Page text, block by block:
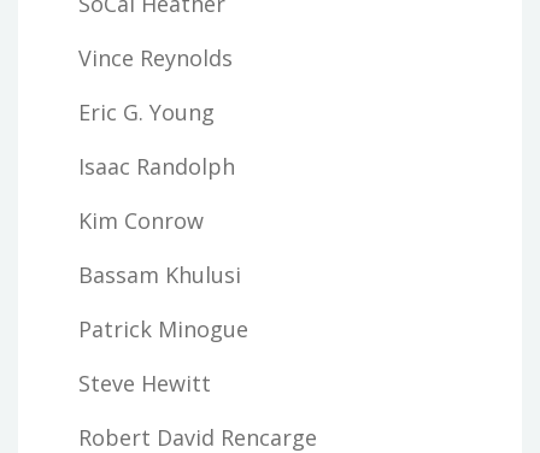
Vince Reynolds
Eric G. Young
Isaac Randolph
Kim Conrow
Bassam Khulusi
Patrick Minogue
Steve Hewitt
Robert David Rencarge